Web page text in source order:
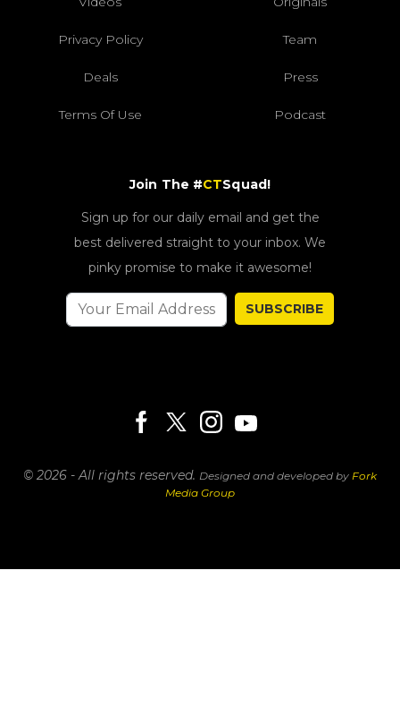
Privacy Policy Team
Deals Press
Terms Of Use Podcast
Join The #CTSquad!
Sign up for our daily email and get the
best delivered straight to your inbox. We
pinky promise to make it awesome!
SUBSCRIBE
© 2026 - All rights reserved. Designed and developed by Fork
Media Group